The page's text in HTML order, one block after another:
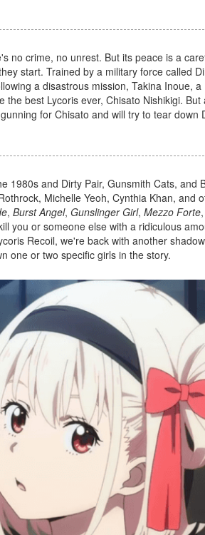
no crime, no unrest. But its peace is a
start. Trained by a military force called
a disastrous mission, Takina Inoue,
best Lycoris ever, Chisato Nishikigi.
for Chisato and will try to tear down
1980s and Dirty Pair, Gunsmith Cats, and
Michelle Yeoh, Cynthia Khan, and
, Burst Angel, Gunslinger Girl, Mezzo Forte
you or someone else with a ridiculous
Recoil, we're back with another
one or two specific girls in the story.